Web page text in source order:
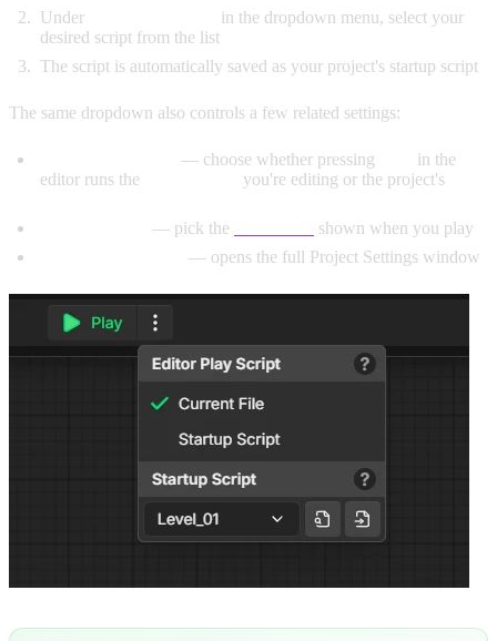
Under
in the dropdown menu, select your
desired script from the list
The script is automatically saved as your project's startup script
The same dropdown also controls a few related settings:
— choose whether pressing
in the
editor runs the
you're editing or the project's
— pick the
shown when you play
— opens the full Project Settings window